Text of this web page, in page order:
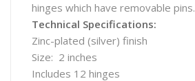
hinges which have removable pins.
Technical Specifications:
Zinc-plated (silver) finish
Size: 2 inches
Includes 12 hinges